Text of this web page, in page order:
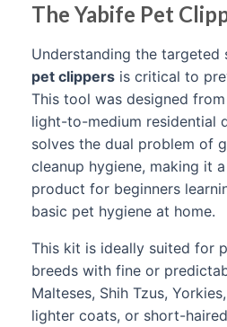
The Yabife Pet
Understanding the targeted
pet clippers is critical to
This tool was designed
light-to-medium residential
solves the dual problem of
cleanup hygiene, making it
product for beginners
basic pet hygiene at home.
This kit is ideally suited for
breeds with fine or
Malteses, Shih Tzus,
lighter coats, or short-